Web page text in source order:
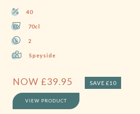
40
70cl
2
Speyside
NOW £39.95 SAVE £10
VIEW PRODUCT